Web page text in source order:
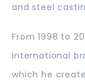
and steel
From 1998 to
international
which he